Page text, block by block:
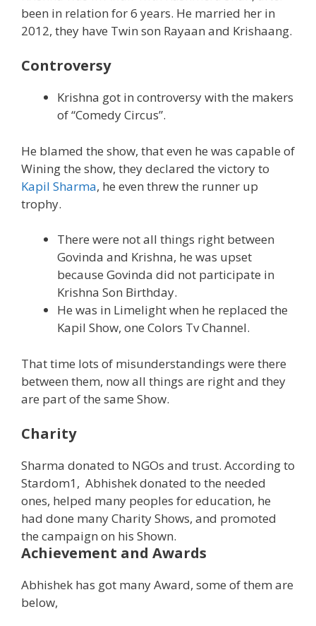
been in relation for 6 years. He married her in
2012, they have Twin son Rayaan and Krishaang.
Controversy
Krishna got in controversy with the makers
of “Comedy Circus”.
He blamed the show, that even he was capable of
Wining the show, they declared the victory to
Kapil Sharma, he even threw the runner up
trophy.
There were not all things right between
Govinda and Krishna, he was upset
because Govinda did not participate in
Krishna Son Birthday.
He was in Limelight when he replaced the
Kapil Show, one Colors Tv Channel.
That time lots of misunderstandings were there
between them, now all things are right and they
are part of the same Show.
Charity
Sharma donated to NGOs and trust. According to
Stardom1, Abhishek donated to the needed
ones, helped many peoples for education, he
had done many Charity Shows, and promoted
the campaign on his Shown.
Achievement and Awards
Abhishek has got many Award, some of them are
below,